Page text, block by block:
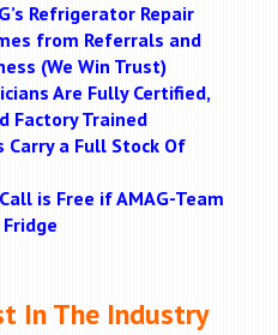
Refrigerator Repair
from Referrals and
(We Win Trust)
Are Fully Certified,
Factory Trained
Carry a Full Stock Of
is Free if AMAG-Team
In The Industry